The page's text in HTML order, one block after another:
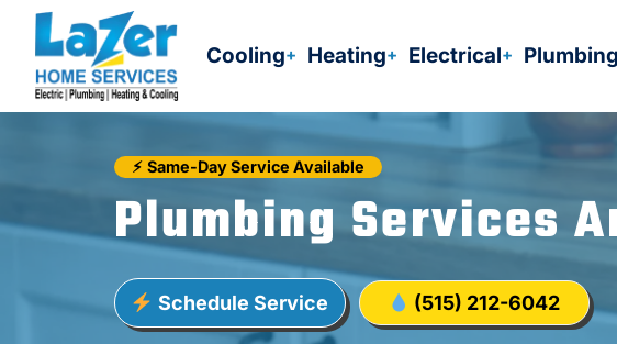
Skip
content
Cooling Heating Electrical Plumbing
⚡︎ Same-Day Service Available
Plumbing Services
Schedule Service (515) 212-6042